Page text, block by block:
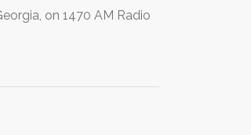
on 1470 AM Radio